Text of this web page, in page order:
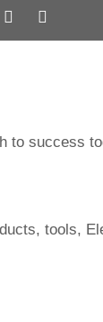
to success
tools,